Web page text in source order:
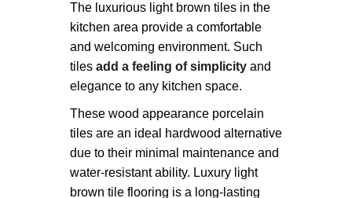
The luxurious light brown tiles in the
kitchen area provide a comfortable
and welcoming environment. Such
tiles add a feeling of simplicity and
elegance to any kitchen space.
These wood appearance porcelain
tiles are an ideal hardwood alternative
due to their minimal maintenance and
water-resistant ability. Luxury light
brown tile flooring is a long-lasting